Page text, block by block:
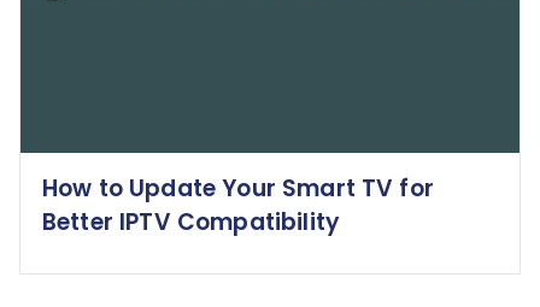
How to Update Your Smart TV for
Better IPTV Compatibility